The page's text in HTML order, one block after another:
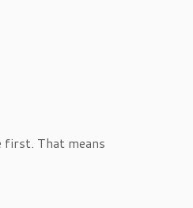
first. That means